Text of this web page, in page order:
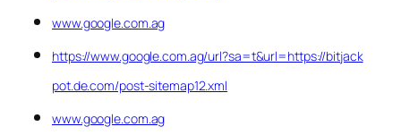
www.google.com.ag
https://www.google.com.ag/url?sa=t&url=https://bitjack
pot.de.com/post-sitemap12.xml
www.google.com.ag